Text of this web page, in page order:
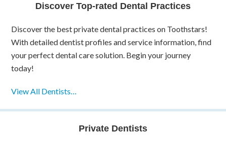
Discover Top-rated Dental Practices
Discover the best private dental practices on Toothstars!
With detailed dentist profiles and service information, find
your perfect dental care solution. Begin your journey
today!
View All Dentists…
Private Dentists